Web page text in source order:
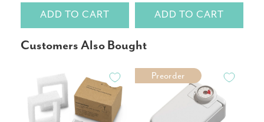
ADD TO CART
ADD TO CART
Customers Also Bought
Preorder